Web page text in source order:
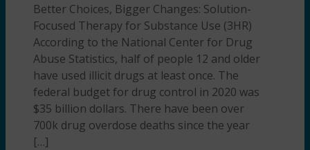
Better Choices, Bigger Changes: Solution-
Focused Therapy for Substance Use (3HR)
According to the National Center for Drug
Abuse Statistics, half of people 12 and older
have used illicit drugs at least once. The
federal budget for drug control in 2020 was
$35 billion dollars. There have been over
700k drug overdose deaths since the year
[…]